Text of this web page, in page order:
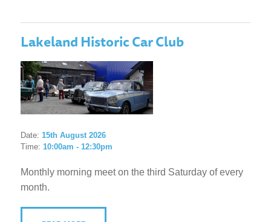
Lakeland Historic Car Club
Date: 15th August 2026
Time: 10:00am - 12:30pm
Monthly morning meet on the third Saturday of every
month.